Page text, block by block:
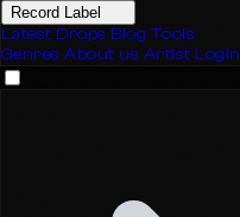
Record Label
Latest Drops Blog Tools
Genres About us Artist Login